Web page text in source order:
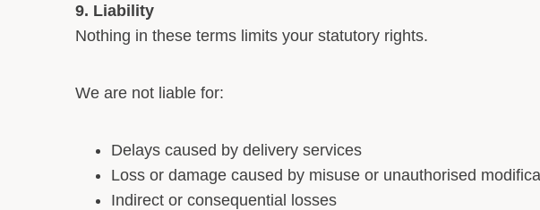
9. Liability
Nothing in these terms limits your statutory rights.
We are not liable for:
Delays caused by delivery services
Loss or damage caused by misuse or unauthorised
Indirect or consequential losses